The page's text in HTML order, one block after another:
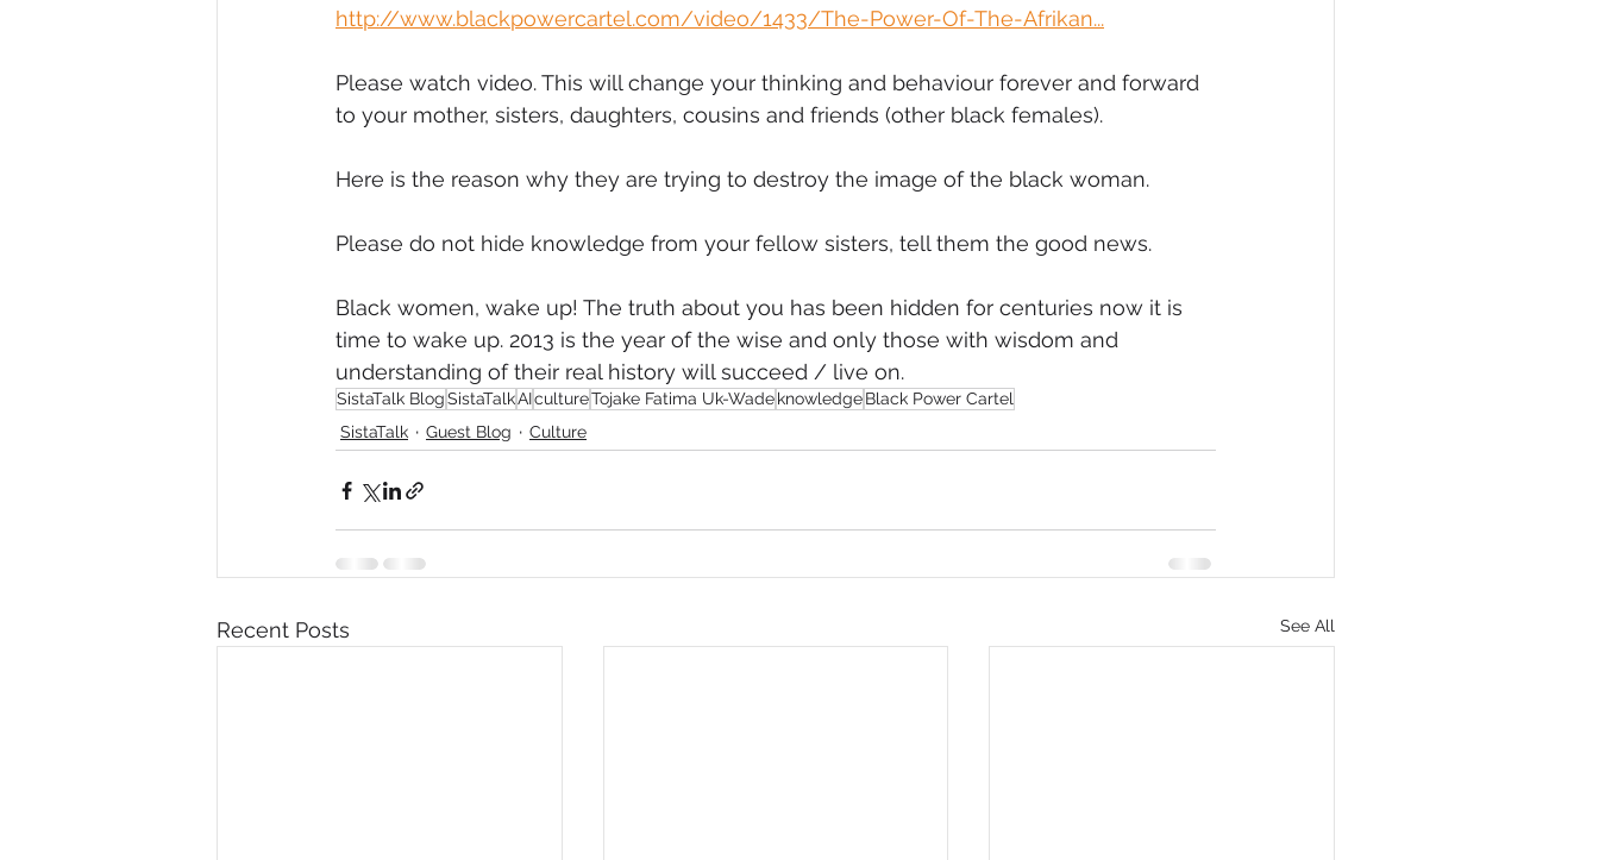
http://www.blackpowercartel.com/video/1433/The-Power-Of-The-Afrikan...
Please watch video. This will change your thinking and behaviour forever and forward
to your mother, sisters, daughters, cousins and friends (other black females).
Here is the reason why they are trying to destroy the image of the black woman.
Please do not hide knowledge from your fellow sisters, tell them the good news.
Black women, wake up! The truth about you has been hidden for centuries now it is
time to wake up. 2013 is the year of the wise and only those with wisdom and
understanding of their real history will succeed / live on.
SistaTalk BlogSistaTalkAIcultureTojake Fatima Uk-WadeknowledgeBlack Power Cartel
SistaTalk
Guest Blog Culture
Recent Posts See All